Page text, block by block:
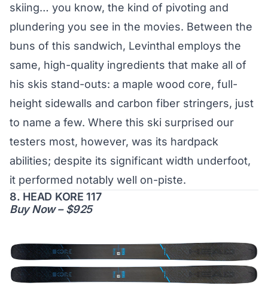
skiing… you know, the kind of pivoting and
plundering you see in the movies. Between the
buns of this sandwich, Levinthal employs the
same, high-quality ingredients that make all of
his skis stand-outs: a maple wood core, full-
height sidewalls and carbon fiber stringers, just
to name a few. Where this ski surprised our
testers most, however, was its hardpack
abilities; despite its significant width underfoot,
it performed notably well on-piste.
8. HEAD KORE 117
Buy Now – $925